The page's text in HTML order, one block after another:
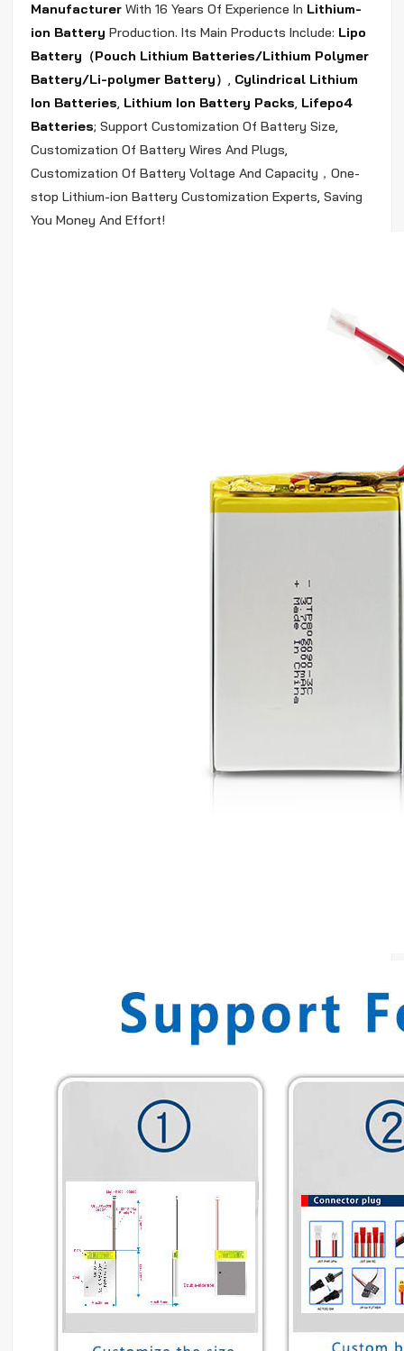
Manufacturer With 16 Years Of Experience In Lithium-
ion Battery Production. Its Main Products Include: Lipo
Battery（Pouch Lithium Batteries/Lithium Polymer
Battery/Li-polymer Battery）, Cylindrical Lithium
Ion Batteries, Lithium Ion Battery Packs, Lifepo4
Batteries; Support Customization Of Battery Size,
Customization Of Battery Wires And Plugs,
Customization Of Battery Voltage And Capacity，One-
stop Lithium-ion Battery Customization Experts, Saving
You Money And Effort!